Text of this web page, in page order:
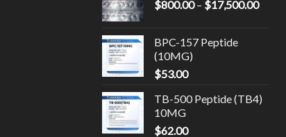
$800.00 – $17,500.00Price
BPC-157 Peptide
(10MG)
$53.00
TB-500 Peptide (TB4)
10MG
$62.00